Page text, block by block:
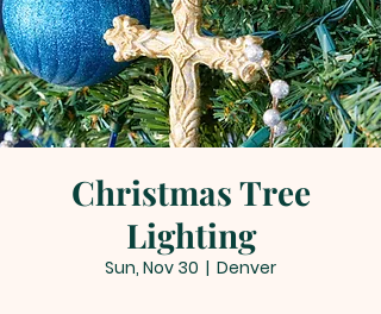
Christmas Tree
Lighting
Sun, Nov 30
  |
Denver